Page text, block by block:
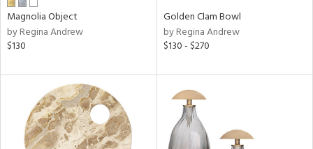
Magnolia Object
by Regina Andrew
$130
Golden Clam Bowl
by Regina Andrew
$130 - $270